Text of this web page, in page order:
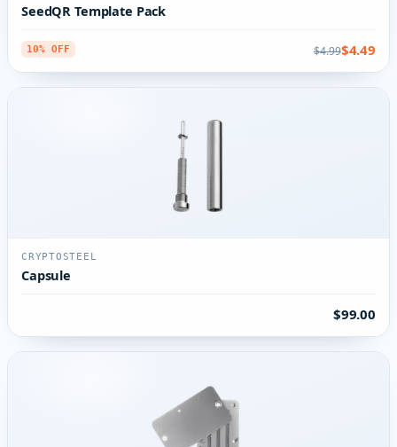
SeedQR Template Pack
10% OFF $4.99$4.49
CRYPTOSTEEL
Capsule
$99.00